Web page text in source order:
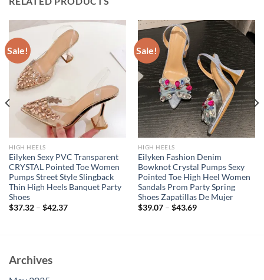
Sale!
HIGH HEELS
Eilyken Sexy PVC Transparent
CRYSTAL Pointed Toe Women
Pumps Street Style Slingback
Thin High Heels Banquet Party
Shoes
$37.32– $42.37
Sale!
HIGH HEELS
Eilyken Fashion Denim
Bowknot Crystal Pumps Sexy
Pointed Toe High Heel Women
Sandals Prom Party Spring
Shoes Zapatillas De Mujer
$39.07– $43.69
Archives